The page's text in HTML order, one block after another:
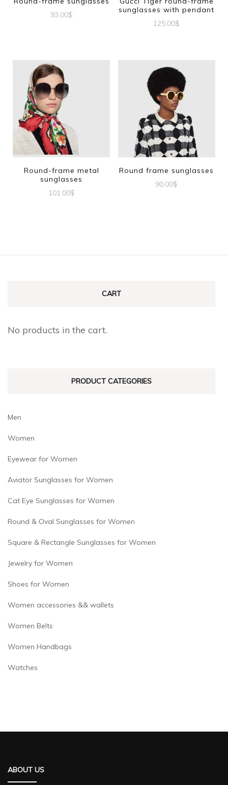
93.00$
sunglasses with pendant
125.00$
Round-frame metal
sunglasses
101.00$
Round frame sunglasses
90.00$
CART
No products in the cart.
PRODUCT CATEGORIES
Men
Women
Eyewear for Women
Aviator Sunglasses for Women
Cat Eye Sunglasses for Women
Round & Oval Sunglasses for Women
Square & Rectangle Sunglasses for Women
Jewelry for Women
Shoes for Women
Women accessories && wallets
Women Belts
Women Handbags
Watches
ABOUT US